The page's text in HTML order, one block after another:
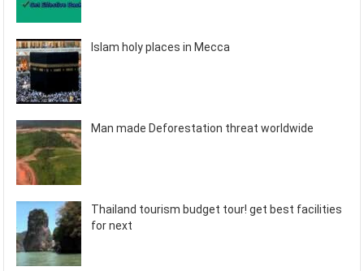
Islam holy places in Mecca
Man made Deforestation threat worldwide
Thailand tourism budget tour! get best facilities
for next